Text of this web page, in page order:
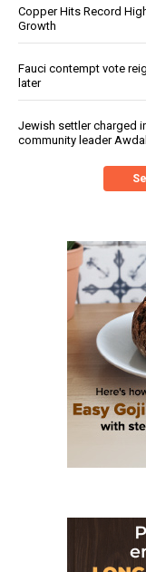
Copper Hits Record
Growth
Fauci contempt vote
later
Jewish settler charged
community leader